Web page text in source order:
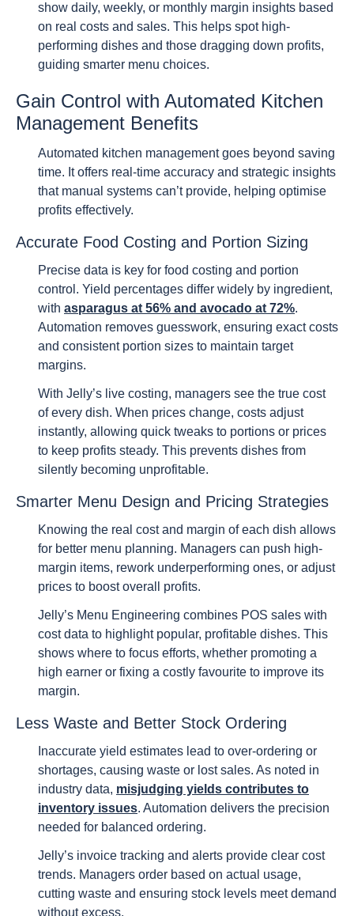
show daily, weekly, or monthly margin insights based
on real costs and sales. This helps spot high-
performing dishes and those dragging down profits,
guiding smarter menu choices.
Gain Control with Automated Kitchen
Management Benefits
Automated kitchen management goes beyond saving
time. It offers real-time accuracy and strategic insights
that manual systems can’t provide, helping optimise
profits effectively.
Accurate Food Costing and Portion Sizing
Precise data is key for food costing and portion
control. Yield percentages differ widely by ingredient,
with asparagus at 56% and avocado at 72%.
Automation removes guesswork, ensuring exact costs
and consistent portion sizes to maintain target
margins.
With Jelly’s live costing, managers see the true cost
of every dish. When prices change, costs adjust
instantly, allowing quick tweaks to portions or prices
to keep profits steady. This prevents dishes from
silently becoming unprofitable.
Smarter Menu Design and Pricing Strategies
Knowing the real cost and margin of each dish allows
for better menu planning. Managers can push high-
margin items, rework underperforming ones, or adjust
prices to boost overall profits.
Jelly’s Menu Engineering combines POS sales with
cost data to highlight popular, profitable dishes. This
shows where to focus efforts, whether promoting a
high earner or fixing a costly favourite to improve its
margin.
Less Waste and Better Stock Ordering
Inaccurate yield estimates lead to over-ordering or
shortages, causing waste or lost sales. As noted in
industry data, misjudging yields contributes to
inventory issues. Automation delivers the precision
needed for balanced ordering.
Jelly’s invoice tracking and alerts provide clear cost
trends. Managers order based on actual usage,
cutting waste and ensuring stock levels meet demand
without excess.